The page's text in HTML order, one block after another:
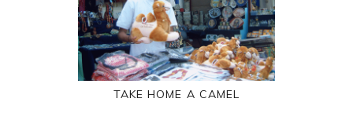
TAKE HOME A CAMEL